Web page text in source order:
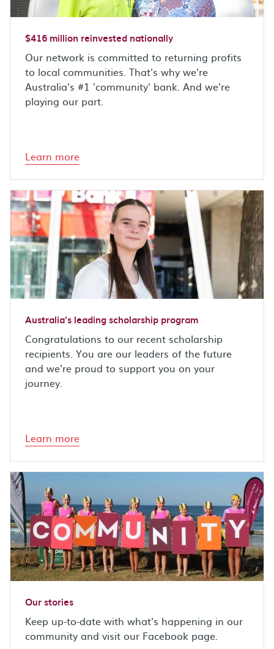
$416 million reinvested nationally
Our network is committed to returning profits
to local communities. That's why we're
Australia's #1 'community' bank. And we're
playing our part.
Learn more
Australia's leading scholarship program
Congratulations to our recent scholarship
recipients. You are our leaders of the future
and we're proud to support you on your
journey.
Learn more
Our stories
Keep up-to-date with what's happening in our
community and visit our Facebook page.